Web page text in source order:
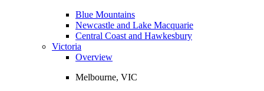
Blue Mountains
Newcastle and Lake Macquarie
Central Coast and Hawkesbury
Victoria
Overview
Melbourne, VIC